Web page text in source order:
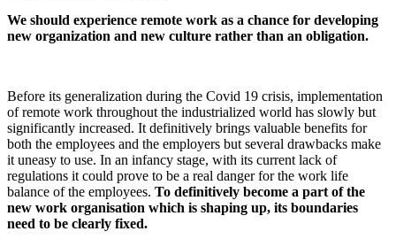
We should experience remote work as a chance for developing
new organization and new culture rather than an obligation.
Before its generalization during the Covid 19 crisis, implementation
of remote work throughout the industrialized world has slowly but
significantly increased. It definitively brings valuable benefits for
both the employees and the employers but several drawbacks make
it uneasy to use. In an infancy stage, with its current lack of
regulations it could prove to be a real danger for the work life
balance of the employees. To definitively become a part of the
new work organisation which is shaping up, its boundaries
need to be clearly fixed.